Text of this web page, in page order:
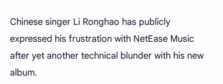
Chinese singer Li Ronghao has publicly
expressed his frustration with NetEase Music
after yet another technical blunder with his new
album.